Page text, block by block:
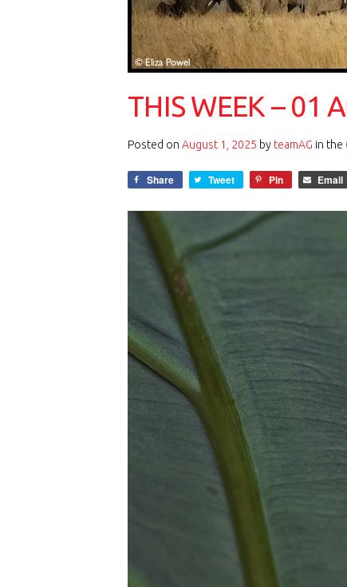
THIS WEEK – 01
Posted on August 1, 2025 by teamAG in the
Share Tweet Pin Email